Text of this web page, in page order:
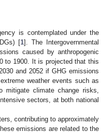
is contemplated under the
[1]. The Intergovernmental
caused by anthropogenic
to 1900. It is projected that this
and 2052 if GHG emissions
weather events such as
mitigate climate change risks,
sectors, at both national
contributing to approximately
emissions are related to the